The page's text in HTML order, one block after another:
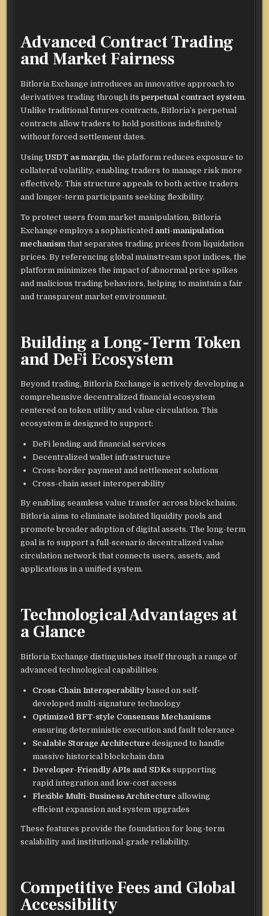
Advanced Contract Trading
and Market Fairness
Bitloria Exchange introduces an innovative approach to
derivatives trading through itsperpetual contract system.
Unlike traditional futures contracts, Bitloria’s perpetual
contracts allow traders to hold positions indefinitely
without forced settlement dates.
UsingUSDT as margin, the platform reduces exposure to
collateral volatility, enabling traders to manage risk more
effectively. This structure appeals to both active traders
and longer-term participants seeking flexibility.
To protect users from market manipulation, Bitloria
Exchange employs a sophisticated anti-manipulation
mechanism that separates trading prices from liquidation
prices. By referencing global mainstream spot indices, the
platform minimizes the impact of abnormal price spikes
and malicious trading behaviors, helping to maintain a fair
and transparent market environment.
Building a Long-Term Token
and DeFi Ecosystem
Beyond trading, Bitloria Exchange is actively developing a
comprehensive decentralized financial ecosystem
centered on token utility and value circulation. This
ecosystem is designed to support:
DeFi lending and financial services
Decentralized wallet infrastructure
Cross-border payment and settlement solutions
Cross-chain asset interoperability
By enabling seamless value transfer across blockchains,
Bitloria aims to eliminate isolated liquidity pools and
promote broader adoption of digital assets. The long-term
goal is to support a full-scenario decentralized value
circulation network that connects users, assets, and
applications in a unified system.
Technological Advantages at
a Glance
Bitloria Exchange distinguishes itself through a range of
advanced technological capabilities:
Cross-Chain Interoperabilitybased on self-
developed multi-signature technology
Optimized BFT-style Consensus Mechanisms
ensuring deterministic execution and fault tolerance
Scalable Storage Architecture designed to handle
massive historical blockchain data
Developer-Friendly APIs and SDKs supporting
rapid integration and low-cost access
Flexible Multi-Business Architecture allowing
efficient expansion and system upgrades
These features provide the foundation for long-term
scalability and institutional-grade reliability.
Competitive Fees and Global
Accessibility